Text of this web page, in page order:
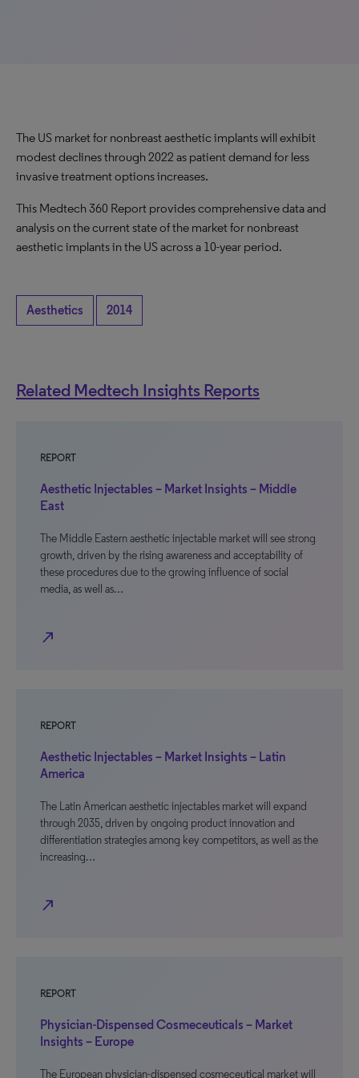
The US market for nonbreast aesthetic implants will exhibit
modest declines through 2022 as patient demand for less
invasive treatment options increases.
This Medtech 360 Report provides comprehensive data and
analysis on the current state of the market for nonbreast
aesthetic implants in the US across a 10-year period.
Aesthetics 2014
Related Medtech Insights Reports
REPORT
Aesthetic Injectables – Market Insights – Middle
East
The Middle Eastern aesthetic injectable market will see strong
growth, driven by the rising awareness and acceptability of
these procedures due to the growing influence of social
media, as well as…
north_east
REPORT
Aesthetic Injectables – Market Insights – Latin
America
The Latin American aesthetic injectables market will expand
through 2035, driven by ongoing product innovation and
differentiation strategies among key competitors, as well as the
increasing…
north_east
REPORT
Physician-Dispensed Cosmeceuticals – Market
Insights – Europe
The European physician-dispensed cosmeceutical market will